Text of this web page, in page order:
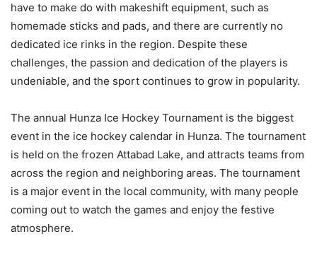
have to make do with makeshift equipment, such as
homemade sticks and pads, and there are currently no
dedicated ice rinks in the region. Despite these
challenges, the passion and dedication of the players is
undeniable, and the sport continues to grow in popularity.
The annual Hunza Ice Hockey Tournament is the biggest
event in the ice hockey calendar in Hunza. The tournament
is held on the frozen Attabad Lake, and attracts teams from
across the region and neighboring areas. The tournament
is a major event in the local community, with many people
coming out to watch the games and enjoy the festive
atmosphere.